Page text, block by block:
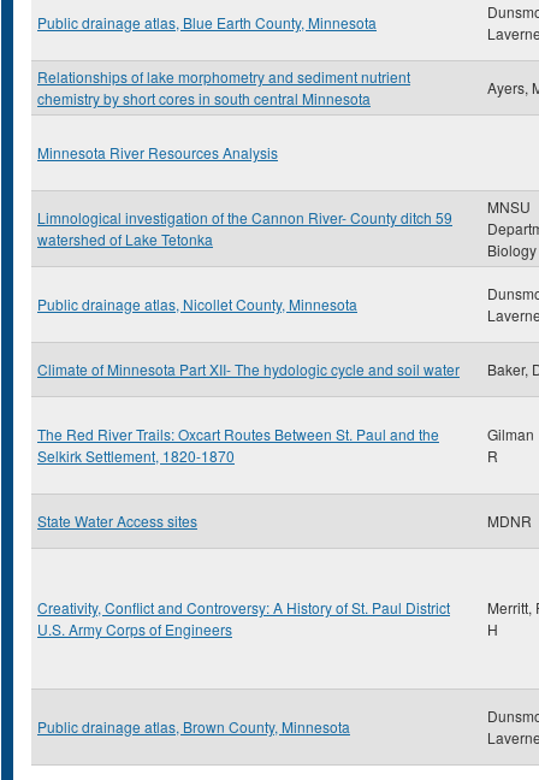
Public drainage atlas, Blue Earth County, Minnesota
Relationships of lake morphometry and sediment nutrient
chemistry by short cores in south central Minnesota
Ayers,
Minnesota River Resources Analysis
Limnological investigation of the Cannon River- County ditch 59
watershed of Lake Tetonka
MNSU
Biology
Public drainage atlas, Nicollet County, Minnesota
Climate of Minnesota Part XII- The hydologic cycle and soil water Baker,
The Red River Trails: Oxcart Routes Between St. Paul and the
Selkirk Settlement, 1820-1870
Gilman
R
State Water Access sites MDNR
Creativity, Conflict and Controversy: A History of St. Paul District
U.S. Army Corps of Engineers
Merritt,
H
Public drainage atlas, Brown County, Minnesota